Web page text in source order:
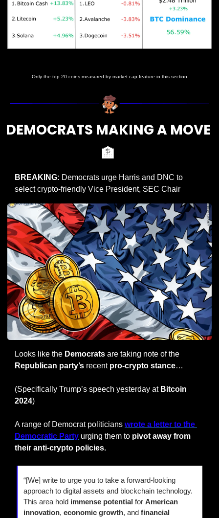
Only the top 20 coins measured by market cap feature in this section
🏦
BREAKING: Democrats urge Harris and DNC to
select crypto-friendly Vice President, SEC Chair
Looks like the Democrats
Republican party’s recent pro-crypto stance…
(Specifically Trump’s speech yesterday at Bitcoin
2024)
A range of Democrat politicians wrote a letter to the
Democratic Party urging them to pivot away from
their anti-crypto policies.
“[We] write to urge you to take a forward-looking
approach to digital assets and blockchain technology.
This area hold immense potential for American
innovation, economic growth, and financial